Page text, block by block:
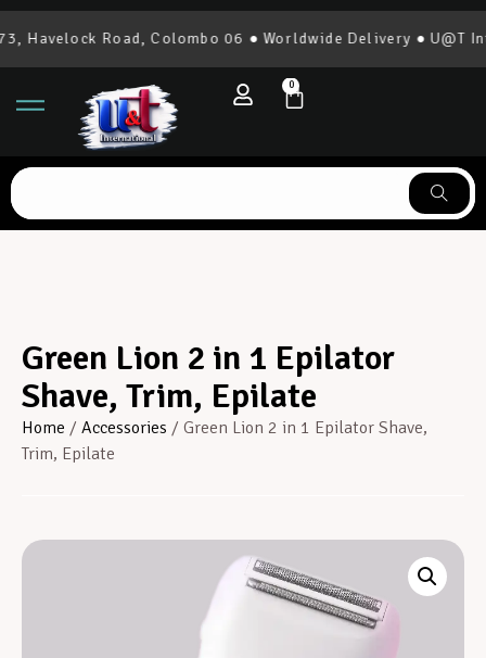
Road, Colombo 06 ● Worldwide Delivery ● U@T
0
Green Lion 2 in 1 Epilator
Shave, Trim, Epilate
Home / Accessories / Green Lion 2 in 1 Epilator Shave,
Trim, Epilate